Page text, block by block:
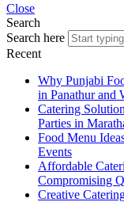
Close
Search
Search here
Recent
Why Punjabi
in Panathur and
Catering
Parties in
Food Menu
Events
Affordable
Compromising
Creative